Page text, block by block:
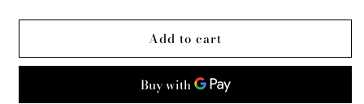
quantity
for
Evolution
quantity
for
Evolving
Evolution
Add to cart